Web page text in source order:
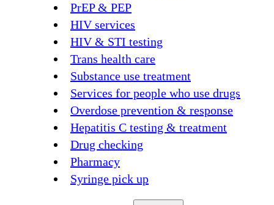
PrEP & PEP
HIV services
HIV & STI testing
Trans health care
Substance use treatment
Services for people who use drugs
Overdose prevention & response
Hepatitis C testing & treatment
Drug checking
Pharmacy
Syringe pick up